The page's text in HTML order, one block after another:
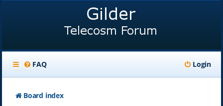
FAQ Login
Board index